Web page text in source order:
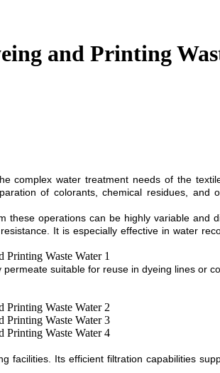
and Printing
complex water treatment needs of the
of colorants, chemical residues, and
operations can be highly variable and
It is especially effective in water
suitable for reuse in dyeing lines or
Its efficient filtration capabilities